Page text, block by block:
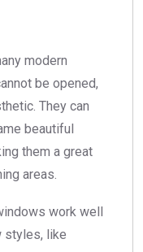
modern
be opened,
They can
beautiful
them a great
areas.
work well
styles, like